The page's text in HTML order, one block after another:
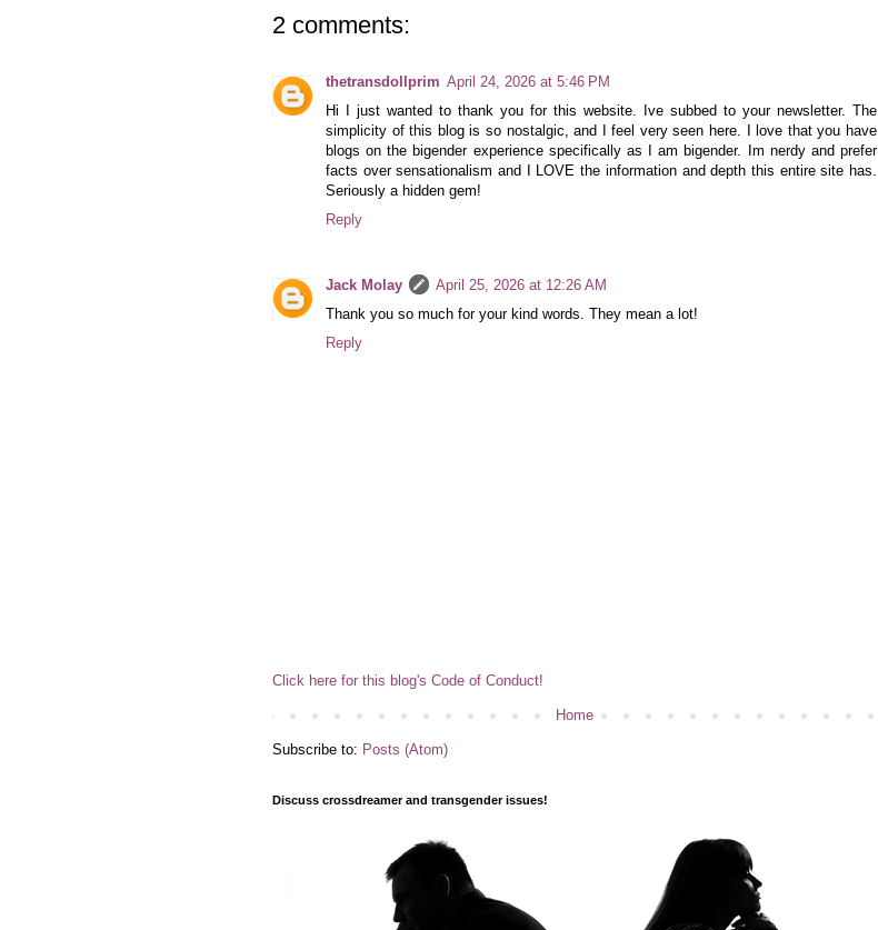
2 comments:
thetransdollprim April 24, 2026 at 5:46 PM
Hi I just wanted to thank you for this website. Ive subbed to your newsletter. The
simplicity of this blog is so nostalgic, and I feel very seen here. I love that you have
blogs on the bigender experience specifically as I am bigender. Im nerdy and prefer
facts over sensationalism and I LOVE the information and depth this entire site has.
Seriously a hidden gem!
Reply
Jack Molay
April 25, 2026 at 12:26 AM
Thank you so much for your kind words. They mean a lot!
Reply
Click here for this blog's Code of Conduct!
Home
Subscribe to: Posts (Atom)
Discuss crossdreamer and transgender issues!